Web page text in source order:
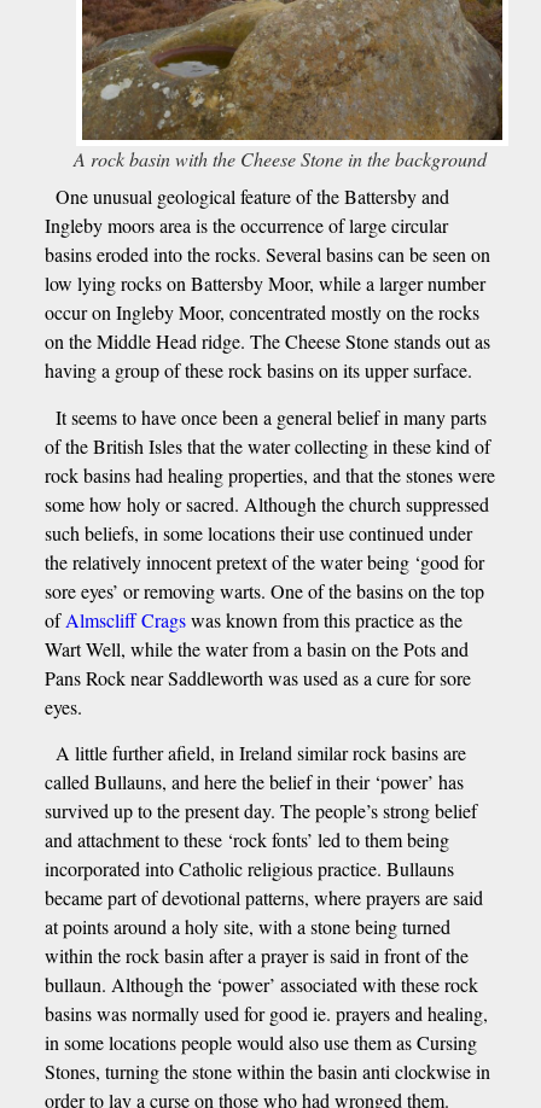
A rock basin with the Cheese Stone in the background
One unusual geological feature of the Battersby and
Ingleby moors area is the occurrence of large circular
basins eroded into the rocks. Several basins can be seen on
low lying rocks on Battersby Moor, while a larger number
occur on Ingleby Moor, concentrated mostly on the rocks
on the Middle Head ridge. The Cheese Stone stands out as
having a group of these rock basins on its upper surface.
It seems to have once been a general belief in many parts
of the British Isles that the water collecting in these kind of
rock basins had healing properties, and that the stones were
some how holy or sacred. Although the church suppressed
such beliefs, in some locations their use continued under
the relatively innocent pretext of the water being ‘good for
sore eyes’ or removing warts. One of the basins on the top
ofAlmscliff Cragswas known from this practice as the
Wart Well, while the water from a basin on the Pots and
Pans Rock near Saddleworth was used as a cure for sore
eyes.
A little further afield, in Ireland similar rock basins are
called Bullauns, and here the belief in their ‘power’ has
survived up to the present day. The people’s strong belief
and attachment to these ‘rock fonts’ led to them being
incorporated into Catholic religious practice. Bullauns
became part of devotional patterns, where prayers are said
at points around a holy site, with a stone being turned
within the rock basin after a prayer is said in front of the
bullaun. Although the ‘power’ associated with these rock
basins was normally used for good ie. prayers and healing,
in some locations people would also use them as Cursing
Stones, turning the stone within the basin anti clockwise in
order to lay a curse on those who had wronged them.